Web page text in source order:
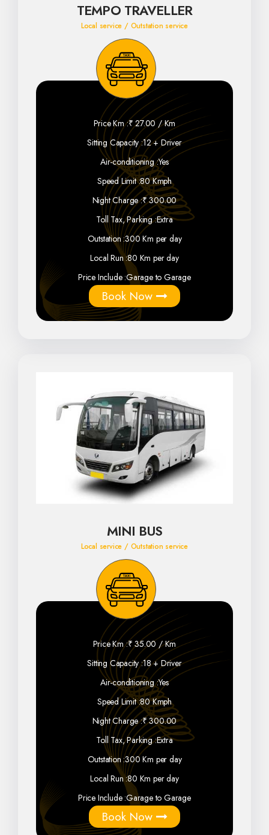
TEMPO TRAVELLER
Local service / Outstation service
Price Km :₹ 27.00 / Km
Sitting Capacity :12 + Driver
Air-conditioning :Yes
Speed Limit :80 Kmph
Night Charge :₹ 300.00
Toll Tax, Parking :Extra
Outstation :300 Km per day
Local Run :80 Km per day
Price Include :Garage to Garage
Book Now
MINI BUS
Local service / Outstation service
Price Km :₹ 35.00 / Km
Sitting Capacity :18 + Driver
Air-conditioning :Yes
Speed Limit :80 Kmph
Night Charge :₹ 300.00
Toll Tax, Parking :Extra
Outstation :300 Km per day
Local Run :80 Km per day
Price Include :Garage to Garage
Book Now